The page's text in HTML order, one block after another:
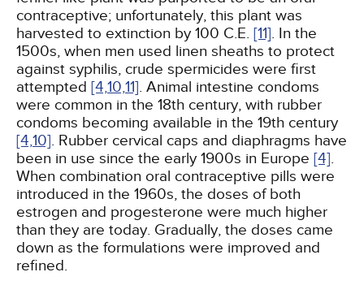
contraceptive; unfortunately, this plant was
harvested to extinction by 100 C.E. [11]. In the
1500s, when men used linen sheaths to protect
against syphilis, crude spermicides were first
attempted [4,10,11]. Animal intestine condoms
were common in the 18th century, with rubber
condoms becoming available in the 19th century
[4,10]. Rubber cervical caps and diaphragms have
been in use since the early 1900s in Europe [4].
When combination oral contraceptive pills were
introduced in the 1960s, the doses of both
estrogen and progesterone were much higher
than they are today. Gradually, the doses came
down as the formulations were improved and
refined.